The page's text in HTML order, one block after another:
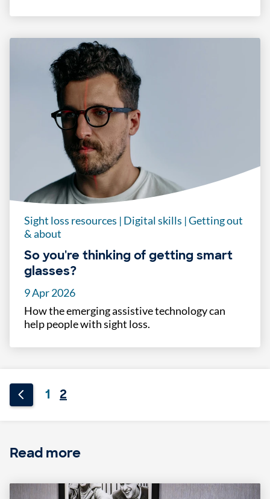
Sight loss resources | Digital skills |Getting out
& about
So you're thinking of getting smart
glasses?
9 Apr 2026
How the emerging assistive technology can
help people with sight loss.
1 2
Read more